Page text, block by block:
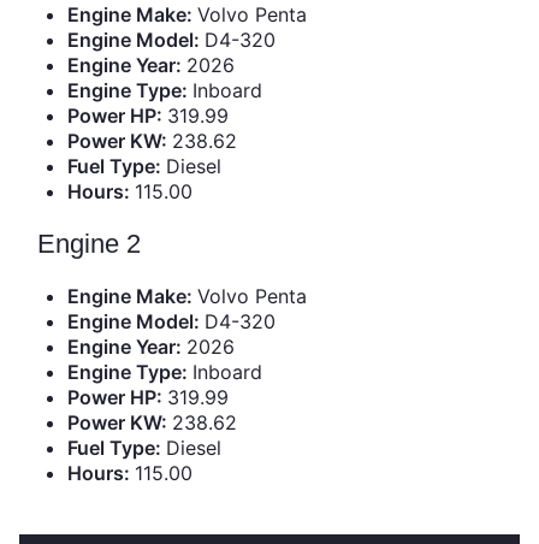
Engine Make:Volvo Penta
Engine Model: D4-320
Engine Year: 2026
Engine Type: Inboard
Power HP: 319.99
Power KW: 238.62
Fuel Type: Diesel
Hours: 115.00
Engine 2
Engine Make:Volvo Penta
Engine Model: D4-320
Engine Year: 2026
Engine Type: Inboard
Power HP: 319.99
Power KW: 238.62
Fuel Type: Diesel
Hours: 115.00